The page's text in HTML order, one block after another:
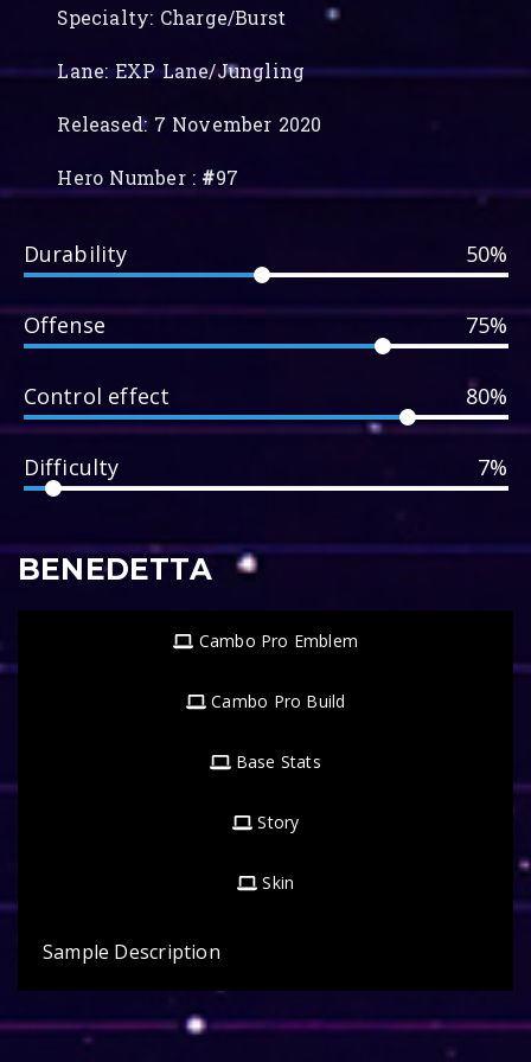
Specialty: Charge/Burst
Lane: EXP Lane/Jungling
Released: 7 November 2020
Hero Number : #97
Durability 50%
Offense 75%
Control effect 80%
Difficulty 7%
BENEDETTA
Cambo Pro Emblem
Cambo Pro Build
Base Stats
Story
Skin
Sample Description